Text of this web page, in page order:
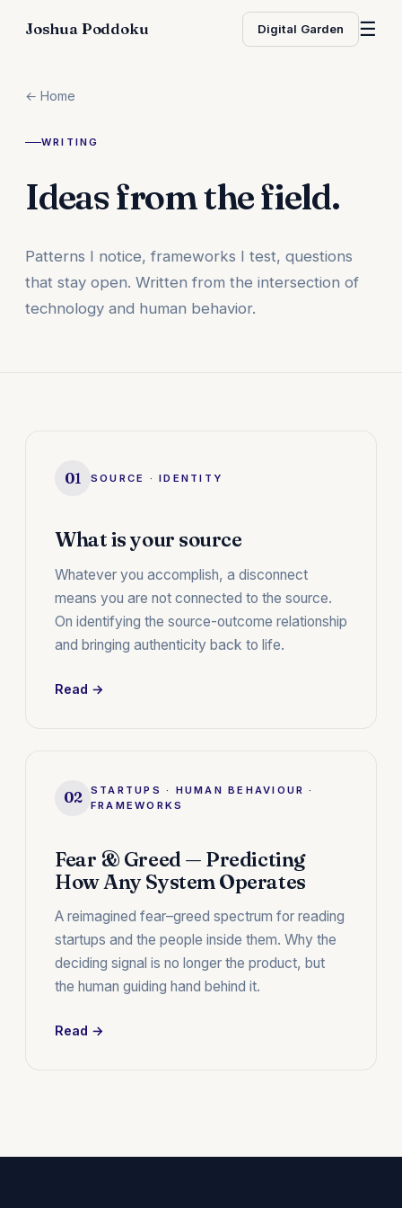
Joshua Poddoku Digital Garden ☰
← Home
WRITING
Ideas from the field.
Patterns I notice, frameworks I test, questions
that stay open. Written from the intersection of
technology and human behavior.
01 SOURCE · IDENTITY
What is your source
Whatever you accomplish, a disconnect
means you are not connected to the source.
On identifying the source-outcome relationship
and bringing authenticity back to life.
Read →
02
STARTUPS · HUMAN BEHAVIOUR ·
FRAMEWORKS
Fear & Greed — Predicting
How Any System Operates
A reimagined fear–greed spectrum for reading
startups and the people inside them. Why the
deciding signal is no longer the product, but
the human guiding hand behind it.
Read →